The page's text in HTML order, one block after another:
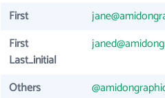
First
First
Last_initial
Others